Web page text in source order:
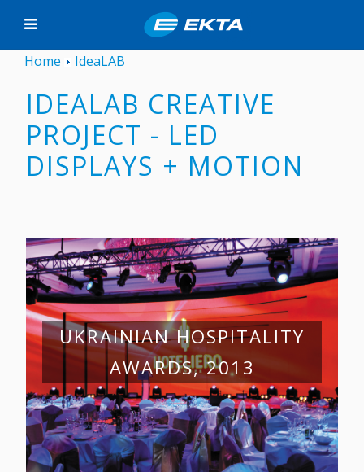
Home IdeaLAB
IDEALAB CREATIVE
PROJECT - LED
DISPLAYS + MOTION
UKRAINIAN HOSPITALITY
AWARDS, 2013